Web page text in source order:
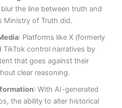
the line between truth and
Ministry of Truth did.
: Platforms like X (formerly
TikTok control narratives by
that goes against their
clear reasoning.
: With AI-generated
the ability to alter historical